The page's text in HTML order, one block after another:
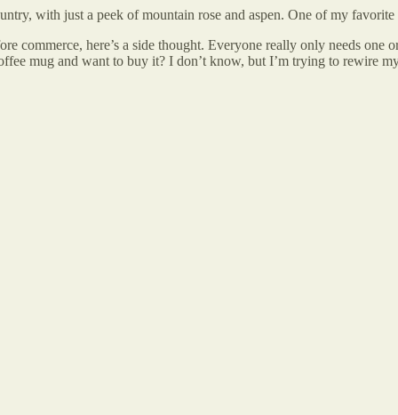
with just a peek of mountain rose and aspen. One of my
commerce, here’s a side thought. Everyone really only needs
mug and want to buy it? I don’t know, but I’m trying to rewire